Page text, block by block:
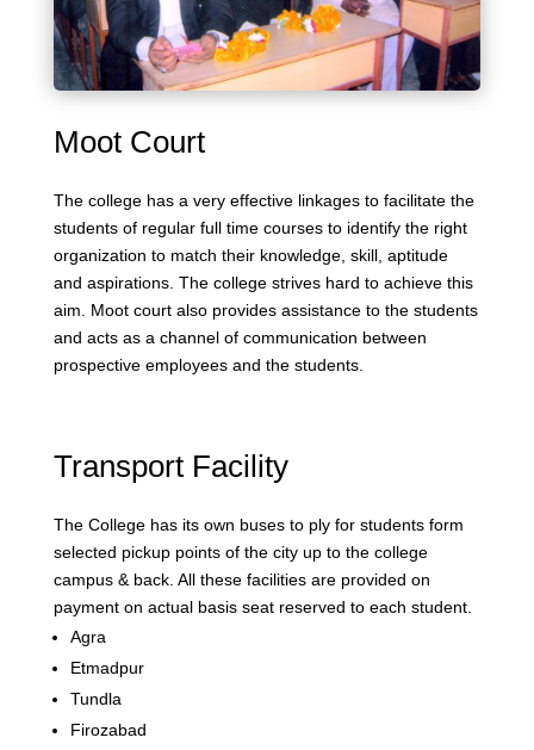
Moot Court
The college has a very effective linkages to facilitate the
students of regular full time courses to identify the right
organization to match their knowledge, skill, aptitude
and aspirations. The college strives hard to achieve this
aim. Moot court also provides assistance to the students
and acts as a channel of communication between
prospective employees and the students.
Transport Facility
The College has its own buses to ply for students form
selected pickup points of the city up to the college
campus & back. All these facilities are provided on
payment on actual basis seat reserved to each student.
Agra
Etmadpur
Tundla
Firozabad